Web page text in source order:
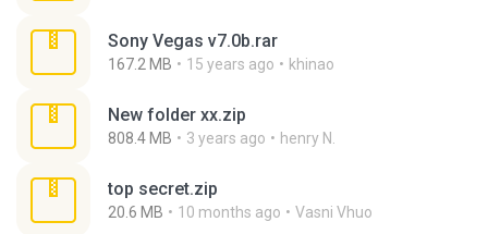
Sony Vegas v7.0b.rar
167.2 MB 15 years ago khinao
New folder xx.zip
808.4 MB 3 years ago henry N.
top secret.zip
20.6 MB 10 months ago Vasni Vhuo